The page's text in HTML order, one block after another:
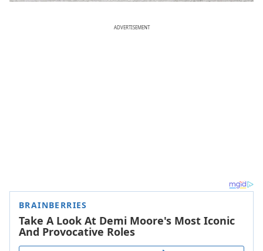
ADVERTISEMENT